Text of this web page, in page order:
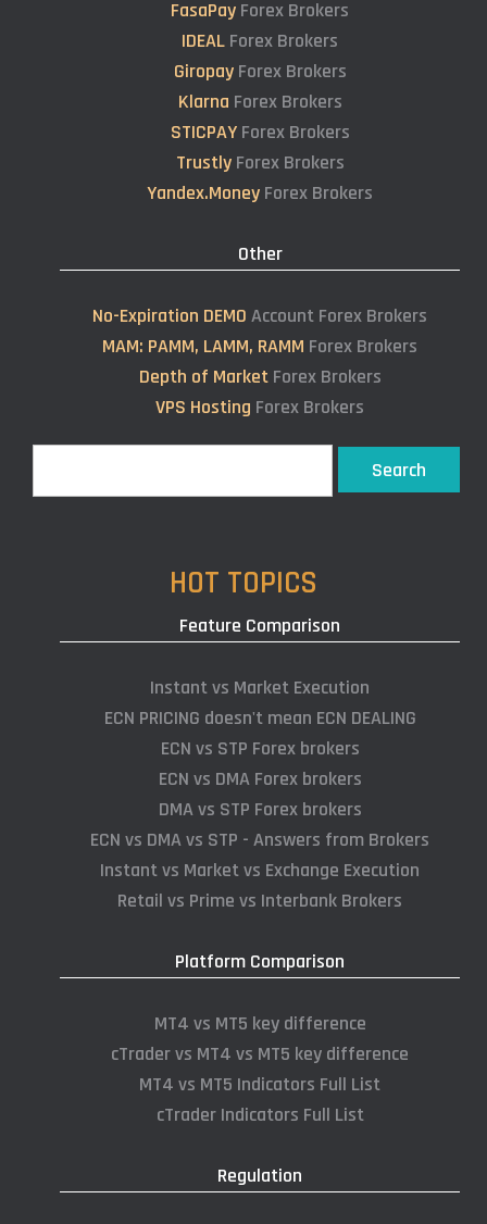
FasaPay Forex Brokers
IDEAL Forex Brokers
GiropayForex Brokers
Klarna Forex Brokers
STICPAYForex Brokers
TrustlyForex Brokers
Yandex.Money Forex Brokers
Other
No-Expiration DEMO Account Forex Brokers
MAM: PAMM, LAMM, RAMM Forex Brokers
Depth of MarketForex Brokers
VPS Hosting Forex Brokers
Search
HOT TOPICS
Feature Comparison
Instant vs Market Execution
ECN PRICING doesn't mean ECN DEALING
ECN vs STP Forex brokers
ECN vs DMA Forex brokers
DMA vs STP Forex brokers
ECN vs DMA vs STP - Answers from Brokers
Instant vs Market vs Exchange Execution
Retail vs Prime vs Interbank Brokers
Platform Comparison
MT4 vs MT5 key difference
cTrader vs MT4 vs MT5 key difference
MT4 vs MT5 Indicators Full List
cTrader Indicators Full List
Regulation